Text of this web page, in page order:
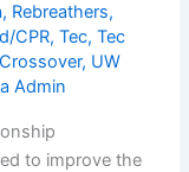
, Rebreathers,
CPR,Tec,Tec
, UW
Admin
to improve the